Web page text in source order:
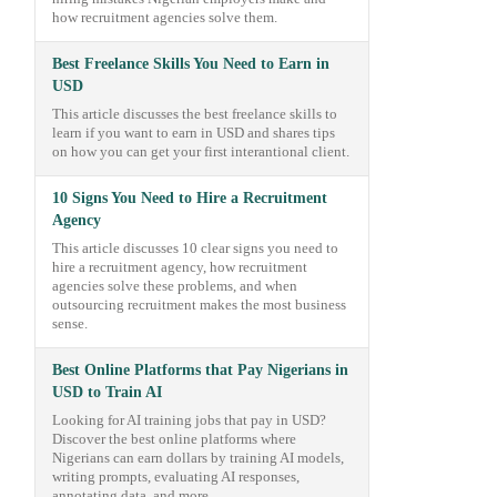
how recruitment agencies solve them.
Best Freelance Skills You Need to Earn in
USD
This article discusses the best freelance skills to
learn if you want to earn in USD and shares tips
on how you can get your first interantional client.
10 Signs You Need to Hire a Recruitment
Agency
This article discusses 10 clear signs you need to
hire a recruitment agency, how recruitment
agencies solve these problems, and when
outsourcing recruitment makes the most business
sense.
Best Online Platforms that Pay Nigerians in
USD to Train AI
Looking for AI training jobs that pay in USD?
Discover the best online platforms where
Nigerians can earn dollars by training AI models,
writing prompts, evaluating AI responses,